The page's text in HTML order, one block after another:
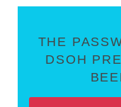
THE
DSOH